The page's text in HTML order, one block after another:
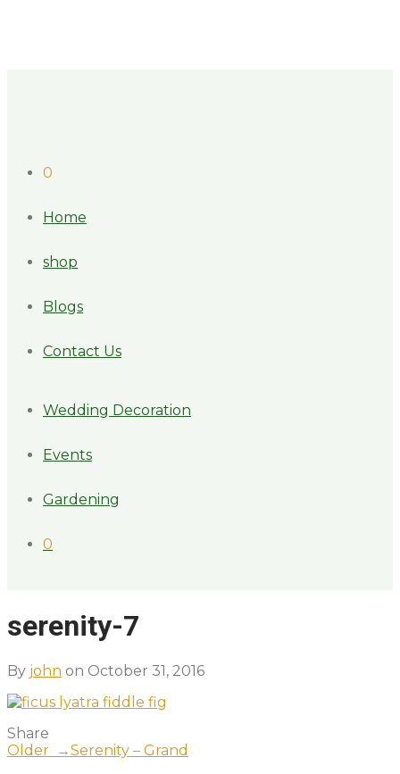
0
Home
shop
Blogs
Contact Us
Wedding Decoration
Events
Gardening
0
serenity-7
By john on October 31, 2016
Share
Older →Serenity – Grand